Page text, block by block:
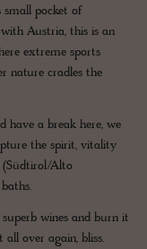
small pocket of
Austria, this is an
extreme sports
nature cradles the
have a break here, we
the spirit, vitality
(Südtirol/Alto
wines and burn it
over again, bliss.